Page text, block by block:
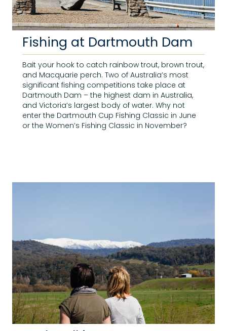
Fishing at Dartmouth Dam
Bait your hook to catch rainbow trout, brown trout,
and Macquarie perch. Two of Australia’s most
significant fishing competitions take place at
Dartmouth Dam – the highest dam in Australia,
and Victoria’s largest body of water. Why not
enter the Dartmouth Cup Fishing Classic in June
or the Women’s Fishing Classic in November?